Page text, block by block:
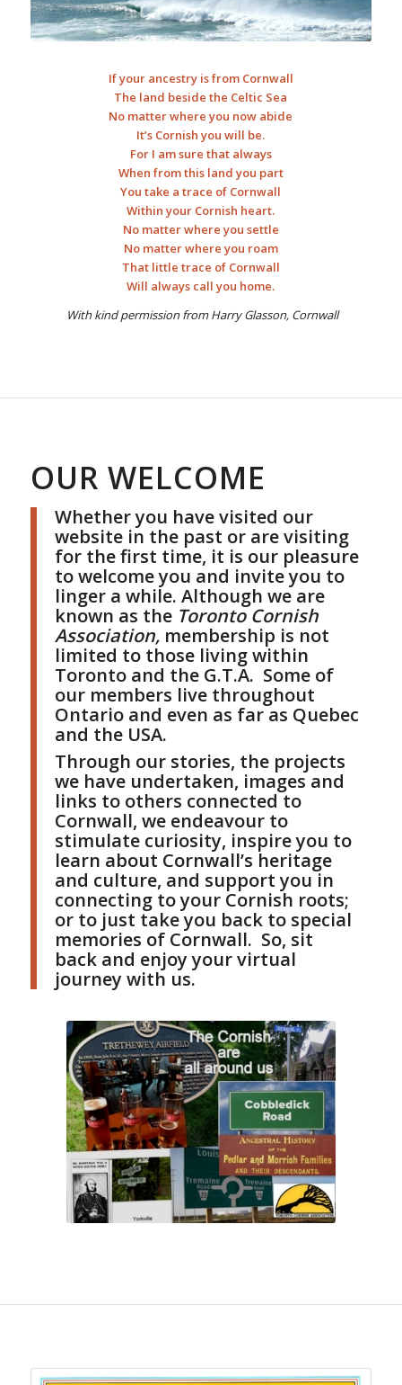
If your ancestry is from Cornwall
The land beside the Celtic Sea
No matter where you now abide
It’s Cornish you will be.
For I am sure that always
When from this land you part
You take a trace of Cornwall
Within your Cornish heart.
No matter where you settle
No matter where you roam
That little trace of Cornwall
Will always call you home.
With kind permission from Harry Glasson, Cornwall
OUR WELCOME
Whether you have visited our
website in the past or are visiting
for the first time, it is our pleasure
to welcome you and invite you to
linger a while. Although we are
known as the Toronto Cornish
Association, membership is not
limited to those living within
Toronto and the G.T.A. Some of
our members live throughout
Ontario and even as far as Quebec
and the USA.
Through our stories, the projects
we have undertaken, images and
links to others connected to
Cornwall, we endeavour to
stimulate curiosity, inspire you to
learn about Cornwall’s heritage
and culture, and support you in
connecting to your Cornish roots;
or to just take you back to special
memories of Cornwall. So, sit
back and enjoy your virtual
journey with us.